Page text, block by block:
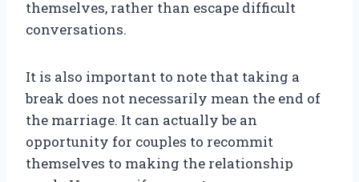
themselves, rather than escape difficult
conversations.
It is also important to note that taking a
break does not necessarily mean the end of
the marriage. It can actually be an
opportunity for couples to recommit
themselves to making the relationship